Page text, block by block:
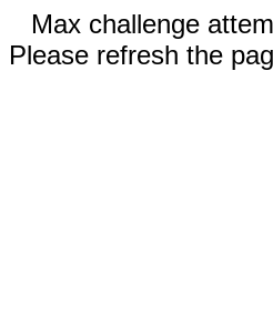
Max challenge
Please refresh the